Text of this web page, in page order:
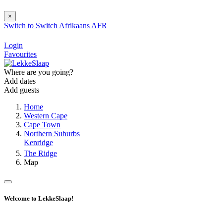
×
Switch to Switch Afrikaans AFR
Login
Favourites
Where are you going?
Add dates
Add guests
Home
Western Cape
Cape Town
Northern Suburbs
Kenridge
The Ridge
Map
Welcome to LekkeSlaap!